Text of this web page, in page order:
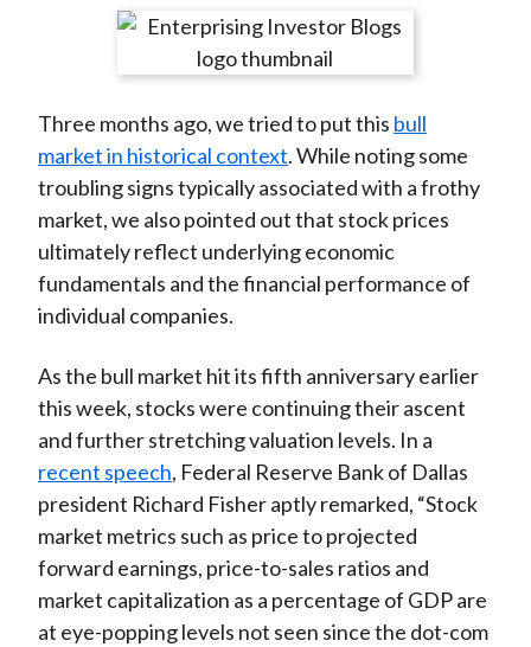
r
n
F
a
c
e
b
o
k
r
e
n
W
e
i
b
o
r
e
n
T
w
i
t
t
e
(
X
)
r
e
n
L
i
n
k
e
n
r
e
y
E
m
a
i
l
Three months ago, we tried to put this bull
market in historical context. While noting some
troubling signs typically associated with a frothy
market, we also pointed out that stock prices
ultimately reflect underlying economic
fundamentals and the financial performance of
individual companies.
As the bull market hit its fifth anniversary earlier
this week, stocks were continuing their ascent
and further stretching valuation levels. In a
recent speech, Federal Reserve Bank of Dallas
president Richard Fisher aptly remarked, “Stock
market metrics such as price to projected
forward earnings, price-to-sales ratios and
market capitalization as a percentage of GDP are
at eye-popping levels not seen since the dot-com